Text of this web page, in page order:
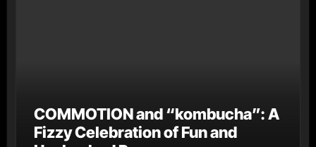
COMMOTION and “kombucha”: A
Fizzy Celebration of Fun and